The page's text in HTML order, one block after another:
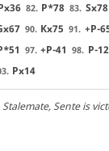
82. P*78 83. Sx78
90. Kx75 91. +P-
97. +P-41 98. P-12
Px14
Stalemate, Sente is